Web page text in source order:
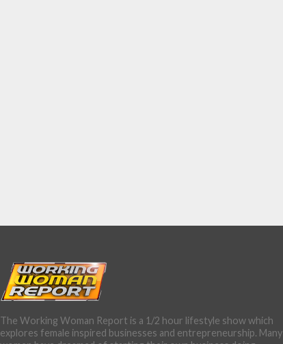
The Working Woman Report is a 1/2 hour lifestyle show which
explores female inspired businesses and entrepreneurship. Many